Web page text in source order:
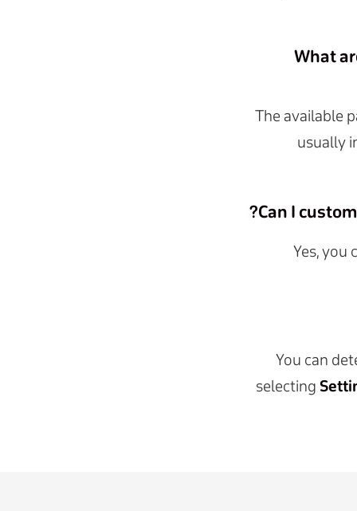
What
The available
usually
Can I
Yes, you
You can
selecting